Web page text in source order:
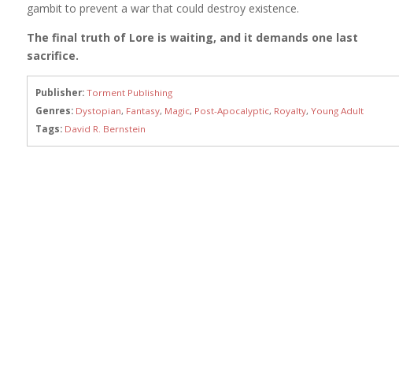
gambit to prevent a war that could destroy existence.
The final truth of Lore is waiting, and it demands one last
sacrifice.
Publisher: Torment Publishing
Genres: Dystopian, Fantasy, Magic, Post-Apocalyptic, Royalty, Young Adult
Tags: David R. Bernstein